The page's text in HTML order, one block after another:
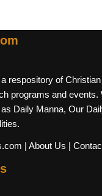
respository of
programs and events.
Daily Manna, Our
| About Us |